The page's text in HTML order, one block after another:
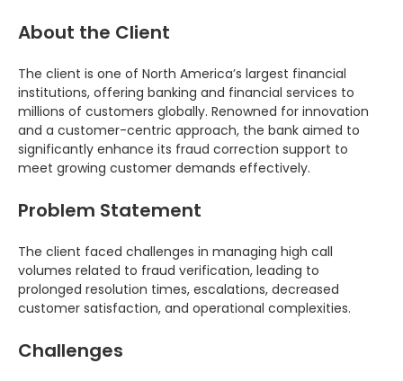
About the Client
The client is one of North America’s largest financial
institutions, offering banking and financial services to
millions of customers globally. Renowned for innovation
and a customer-centric approach, the bank aimed to
significantly enhance its fraud correction support to
meet growing customer demands effectively.
Problem Statement
The client faced challenges in managing high call
volumes related to fraud verification, leading to
prolonged resolution times, escalations, decreased
customer satisfaction, and operational complexities.
Challenges